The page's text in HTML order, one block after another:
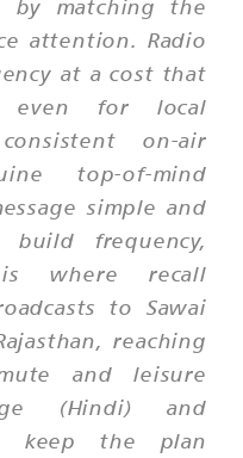
by matching the
attention. Radio
at a cost that
even for local
on-air
top-of-mind
simple and
frequency,
where recall
to Sawai
reaching
and leisure
(Hindi) and
keep the plan